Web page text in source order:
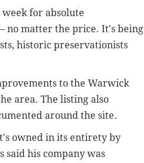
for absolute
no matter the price. It's being
historic preservationists
to the Warwick
area. The listing also
around the site.
owned in its entirety by
said his company was